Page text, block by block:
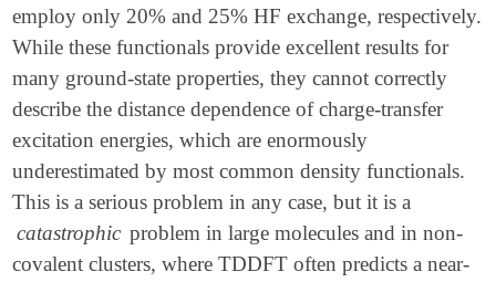
employ only 20% and 25% HF exchange, respectively.
While these functionals provide excellent results for
many ground-state properties, they cannot correctly
describe the distance dependence of charge-transfer
excitation energies, which are enormously
underestimated by most common density functionals.
This is a serious problem in any case, but it is a
catastrophic problem in large molecules and in non-
covalent clusters, where TDDFT often predicts a near-